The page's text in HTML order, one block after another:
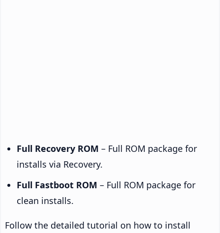
Full Recovery ROM – Full ROM package for
installs via Recovery.
Full Fastboot ROM – Full ROM package for
clean installs.
Follow the detailed tutorial on how to install